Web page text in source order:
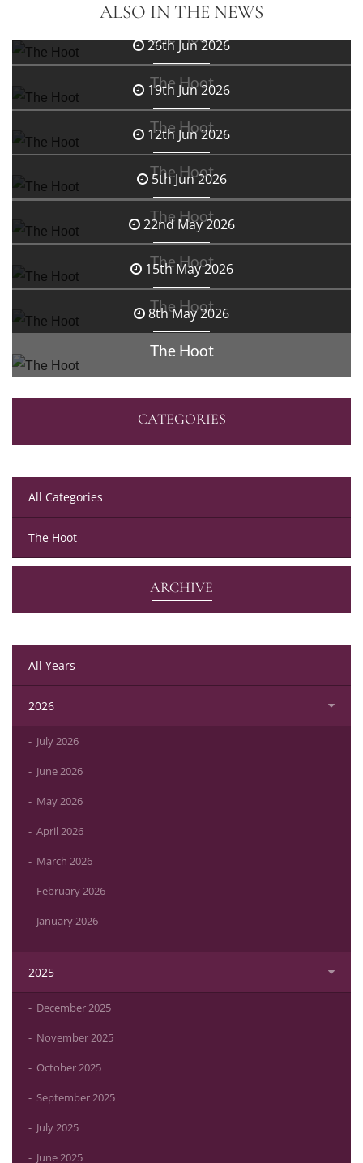
ALSO IN THE NEWS
The Hoot
26th Jun 2026
The Hoot
19th Jun 2026
The Hoot
12th Jun 2026
The Hoot
5th Jun 2026
The Hoot
22nd May 2026
The Hoot
15th May 2026
The Hoot
8th May 2026
The Hoot
CATEGORIES
All Categories
The Hoot
ARCHIVE
All Years
2026
July 2026
June 2026
May 2026
April 2026
March 2026
February 2026
January 2026
2025
December 2025
November 2025
October 2025
September 2025
July 2025
June 2025